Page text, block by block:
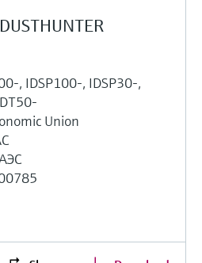
, IDSP100-, IDSP30-,
Union